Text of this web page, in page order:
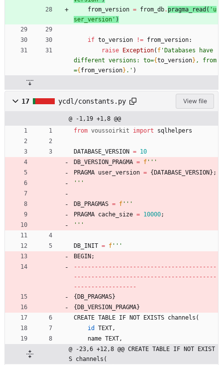
from_version = from_db. pragma_read ( ' u
ser_version ' )
if to_version != from_version:
raise
Exception( f ' Databases have
different versions: to={to_version} , from
={ from_version} . ' )
17 ycdl/constants.py View file
@ -1,19 +1,8 @@
from voussoirkit import sqlhelpers
DATABASE_VERSION = 10
DB_VERSION_PRAGMA = f '''
PRAGMA user_version = { DATABASE_VERSION } ;
'''
DB_PRAGMAS = f '''
PRAGMA cache_size = 10000;
'''
DB_INIT = f '''
BEGIN ;
- - - - - - - - - - - - - - - - - - - - - - - - - - - - - - - - - - - - - - - - -
- - - - - - - - - - - - - - - - - - - - - - - - - - - - - - - - - - - - - - - - -
- - - - - - - - - - - - - - - - - -
{ DB_PRAGMAS}
{ DB_VERSION_PRAGMA}
CREATE TABLE IF NOT EXISTS channels (
id
TEXT,
name TEXT,
@ -23,6 +12,8 @@ CREATE TABLE IF NOT EXIST
S channels(